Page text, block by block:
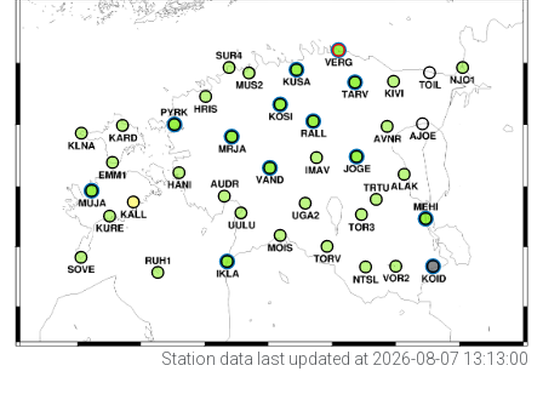
Station data last updated at 2026-08-07 13:13:00